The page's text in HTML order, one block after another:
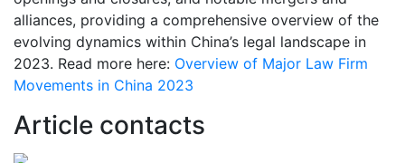
alliances, providing a comprehensive overview of the
evolving dynamics within China’s legal landscape in
2023. Read more here: Overview of Major Law Firm
Movements in China 2023
Article contacts